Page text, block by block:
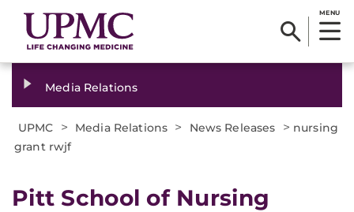
MENU
Media Relations
UPMC > Media Relations > News Releases > nursing
grant rwjf
​Pitt School of Nursing